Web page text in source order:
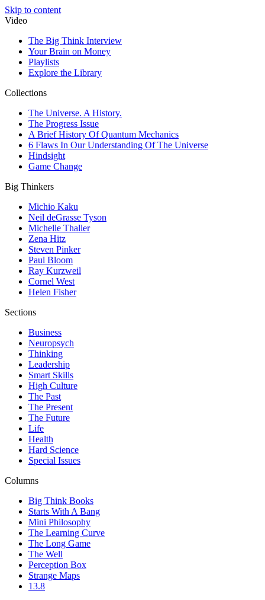
Skip to content
Video
The Big Think Interview
Your Brain on Money
Playlists
Explore the Library
Collections
The Universe. A History.
The Progress Issue
A Brief History Of Quantum Mechanics
6 Flaws In Our Understanding Of The Universe
Hindsight
Game Change
Big Thinkers
Michio Kaku
Neil deGrasse Tyson
Michelle Thaller
Zena Hitz
Steven Pinker
Paul Bloom
Ray Kurzweil
Cornel West
Helen Fisher
Sections
Business
Neuropsych
Thinking
Leadership
Smart Skills
High Culture
The Past
The Present
The Future
Life
Health
Hard Science
Special Issues
Columns
Big Think Books
Starts With A Bang
Mini Philosophy
The Learning Curve
The Long Game
The Well
Perception Box
Strange Maps
13.8